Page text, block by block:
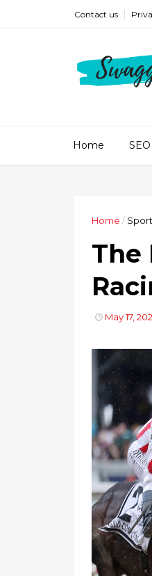
Contact us
Home
Home /
The
May 17,